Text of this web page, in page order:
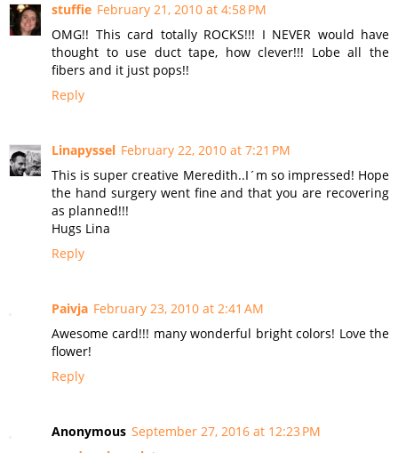
stuffie February 21, 2010 at 4:58 PM
OMG!! This card totally ROCKS!!! I NEVER would have
thought to use duct tape, how clever!!! Lobe all the
fibers and it just pops!!
Reply
Linapyssel February 22, 2010 at 7:21 PM
This is super creative Meredith..I´m so impressed! Hope
the hand surgery went fine and that you are recovering
as planned!!!
Hugs Lina
Reply
Paivja February 23, 2010 at 2:41 AM
Awesome card!!! many wonderful bright colors! Love the
flower!
Reply
Anonymous September 27, 2016 at 12:23 PM